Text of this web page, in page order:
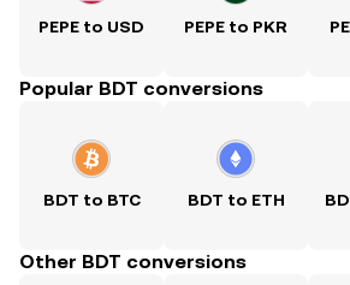
PEPE to USD PEPE to PKR
Popular BDT conversions
BDT to BTC BDT to ETH
Other BDT conversions